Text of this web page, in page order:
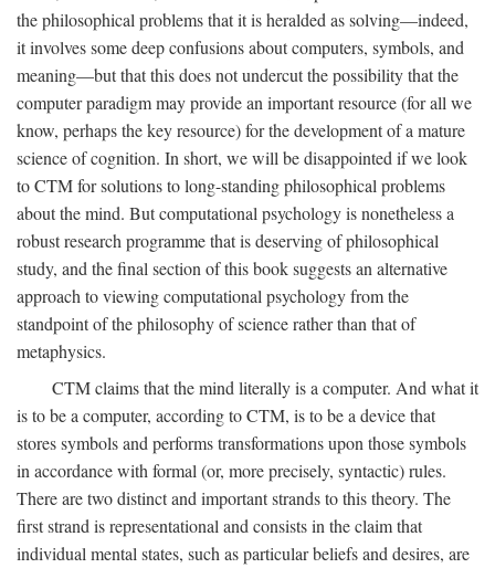
the philosophical problems that it is heralded as solving—indeed,
it involves some deep confusions about computers, symbols, and
meaning—but that this does not undercut the possibility that the
computer paradigm may provide an important resource (for all we
know, perhaps the key resource) for the development of a mature
science of cognition. In short, we will be disappointed if we look
to CTM for solutions to long-standing philosophical problems
about the mind. But computational psychology is nonetheless a
robust research programme that is deserving of philosophical
study, and the final section of this book suggests an alternative
approach to viewing computational psychology from the
standpoint of the philosophy of science rather than that of
metaphysics.
CTM claims that the mind literally is a computer. And what it
is to be a computer, according to CTM, is to be a device that
stores symbols and performs transformations upon those symbols
in accordance with formal (or, more precisely, syntactic) rules.
There are two distinct and important strands to this theory. The
first strand is representational and consists in the claim that
individual mental states, such as particular beliefs and desires, are